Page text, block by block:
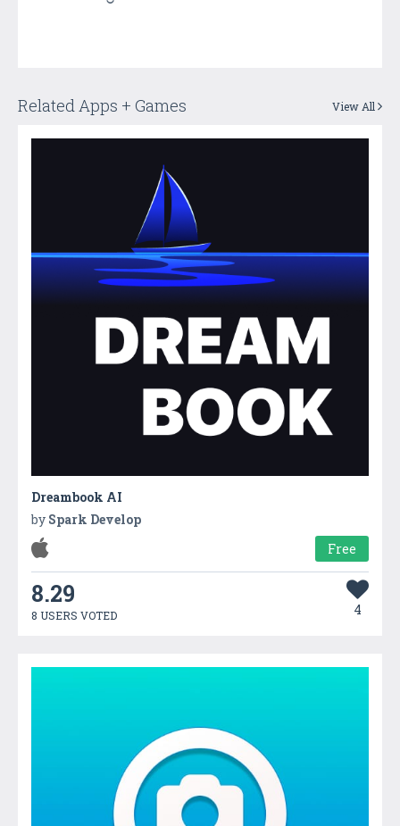
Related Apps + Games View All
Dreambook AI
by Spark Develop
Free
8.29
8 USERS VOTED 4